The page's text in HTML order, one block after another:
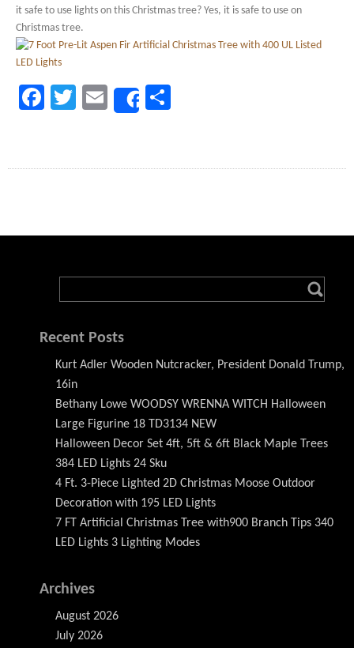
it safe to use lights on this Christmas tree? Yes, it is safe to use on
Christmas tree.
Facebook
TwitterEmailShare
Recent Posts
Kurt Adler Wooden Nutcracker, President Donald Trump,
16in
Bethany Lowe WOODSY WRENNA WITCH Halloween
Large Figurine 18 TD3134 NEW
Halloween Decor Set 4ft, 5ft & 6ft Black Maple Trees
384 LED Lights 24 Sku
4 Ft. 3-Piece Lighted 2D Christmas Moose Outdoor
Decoration with 195 LED Lights
7 FT Artificial Christmas Tree with900 Branch Tips 340
LED Lights 3 Lighting Modes
Archives
August 2026
July 2026